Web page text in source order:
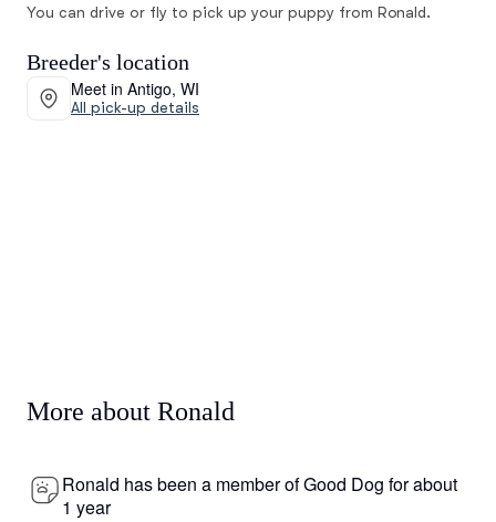
You can drive or fly to pick up your puppy from Ronald.
Breeder's location
Meet in Antigo, WI
All pick-up details
More about Ronald
Ronald has been a member of Good Dog for about
1 year